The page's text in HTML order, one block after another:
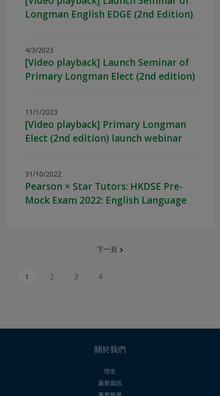
Longman English EDGE (2nd Edition)
4/3/2023
[Video playback] Launch Seminar of
Primary Longman Elect (2nd edition)
11/1/2023
[Video playback] Primary Longman
Elect (2nd edition) launch webinar
31/10/2022
Pearson × Star Tutors: HKDSE Pre-
Mock Exam 2022: English Language
1 2 3 4
下一頁
關於我們
培生
最新資訊